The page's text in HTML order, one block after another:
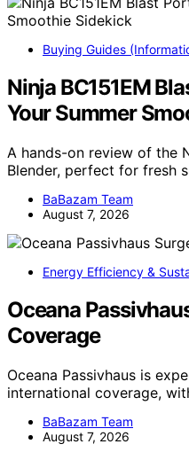
Buying Guides
Ninja BC151EM
Your Summer
A hands-on review of the
Blender, perfect for fresh
BaBazam Team
August 7, 2026
Energy Efficiency &
Oceana
Coverage
Oceana Passivhaus is
international coverage,
BaBazam Team
August 7, 2026